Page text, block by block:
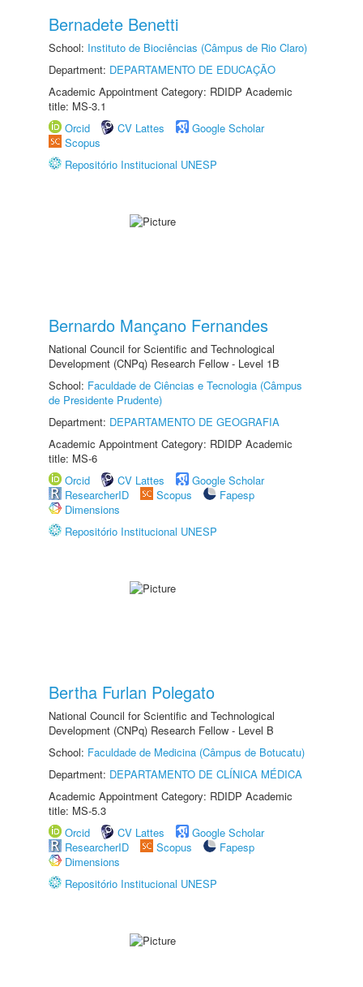
Bernadete Benetti
School: Instituto de Biociências (Câmpus de Rio Claro)
Department: DEPARTAMENTO DE EDUCAÇÃO
Academic Appointment Category: RDIDP Academic
title: MS-3.1
Orcid
CV Lattes
Google Scholar
Scopus
Repositório Institucional UNESP
Bernardo Mançano Fernandes
National Council for Scientific and Technological
Development (CNPq) Research Fellow - Level 1B
School: Faculdade de Ciências e Tecnologia (Câmpus
de Presidente Prudente)
Department: DEPARTAMENTO DE GEOGRAFIA
Academic Appointment Category: RDIDP Academic
title: MS-6
Orcid
CV Lattes
Google Scholar
ResearcherID
Scopus
Fapesp
Dimensions
Repositório Institucional UNESP
Bertha Furlan Polegato
National Council for Scientific and Technological
Development (CNPq) Research Fellow - Level B
School: Faculdade de Medicina (Câmpus de Botucatu)
Department: DEPARTAMENTO DE CLÍNICA MÉDICA
Academic Appointment Category: RDIDP Academic
title: MS-5.3
Orcid
CV Lattes
Google Scholar
ResearcherID
Scopus
Fapesp
Dimensions
Repositório Institucional UNESP